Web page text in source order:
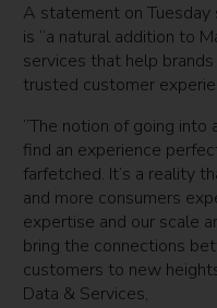
A statement on Tuesday
is “a natural addition to
services that help
trusted customer
”The notion of going
find an experience
farfetched. It’s a reality
and more consumers
expertise and our scale
bring the connections
customers to new
Data & Services,